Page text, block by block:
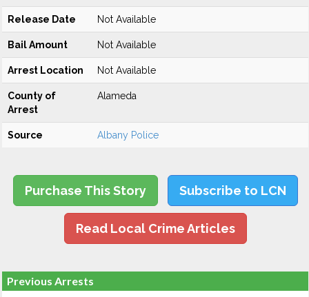
Release Date Not Available
Bail Amount Not Available
Arrest Location Not Available
County of
Arrest
Alameda
Source Albany Police
Purchase This Story Subscribe to LCN
Read Local Crime Articles
Previous Arrests